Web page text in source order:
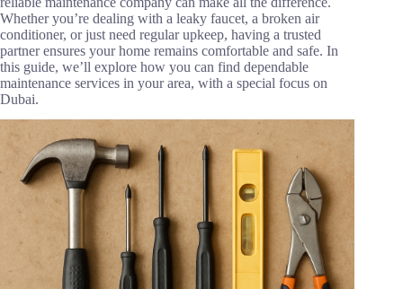
Whether you’re dealing with a leaky faucet, a broken air
conditioner, or just need regular upkeep, having a trusted
partner ensures your home remains comfortable and safe. In
this guide, we’ll explore how you can find dependable
maintenance services in your area, with a special focus on
Dubai.